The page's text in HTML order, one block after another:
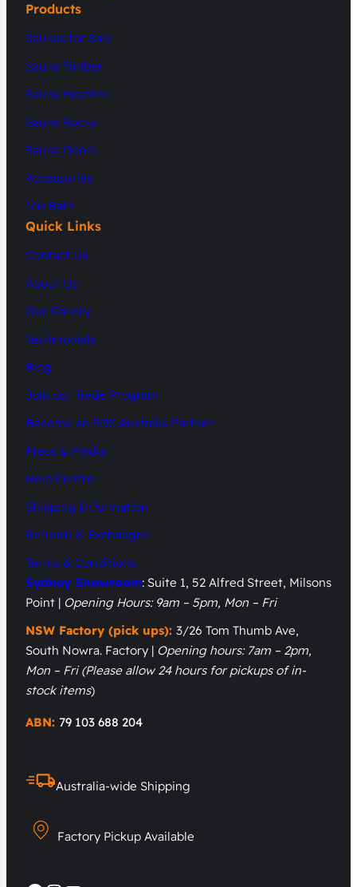
Products
Saunas for Sale
Sauna Timber
Sauna Heaters
Sauna Rocks
Sauna Doors
Accessories
Ice Bath
Quick Links
Contact Us
About Us
Our Gallery
Testimonials
Blog
Join our Trade Program
Become an SDS Australia Partner
Press & Media
Help Centre
Shipping Information
Refunds & Exchanges
Terms & Conditions
Sydney Showroom: Suite 1, 52 Alfred Street, Milsons
Point | Opening Hours: 9am – 5pm, Mon – Fri
NSW Factory (pick ups): 3/26 Tom Thumb Ave,
South Nowra. Factory | Opening hours: 7am – 2pm,
Mon – Fri (Please allow 24 hours for pickups of in-
stock items)
ABN: 79 103 688 204
Australia-wide Shipping
Factory Pickup Available